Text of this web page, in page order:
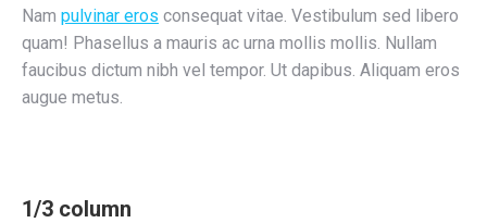
Nam pulvinar eros consequat vitae. Vestibulum sed libero
quam! Phasellus a mauris ac urna mollis mollis. Nullam
faucibus dictum nibh vel tempor. Ut dapibus. Aliquam eros
augue metus.
1/3 column